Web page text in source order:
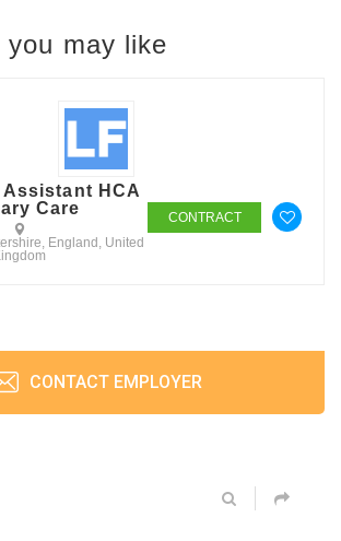
may like
Assistant HCA
Care
England, United
CONTRACT
CONTACT EMPLOYER